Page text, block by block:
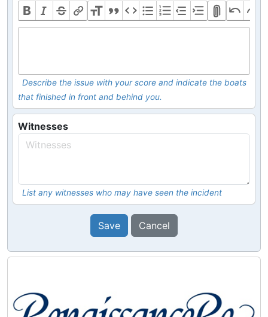
Describe the issue with your score and indicate the boats
that finished in front and behind you.
Witnesses
List any witnesses who may have seen the incident
Save Cancel